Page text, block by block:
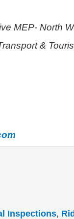
MEP- North
&
Inspections,